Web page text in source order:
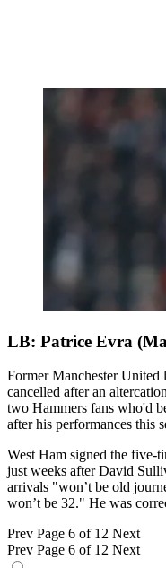
LB: Patrice Evra
Former Manchester United
cancelled after an
two Hammers fans who'd
after his performances this
West Ham signed the five-
just weeks after David
arrivals "won’t be old
won’t be 32." He was
Prev Page 6 of 12 Next
Prev Page 6 of 12 Next